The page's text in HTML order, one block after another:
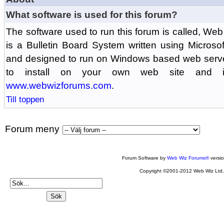
What software is used for this forum?
The software used to run this forum is called,
is a Bulletin Board System written using
and designed to run on Windows based web
to install on your own web site and
www.webwizforums.com.
Till toppen
Forum meny
Forum Software byWeb Wiz Forums®
Copyright ©2001-2012 Web Wiz Ltd.